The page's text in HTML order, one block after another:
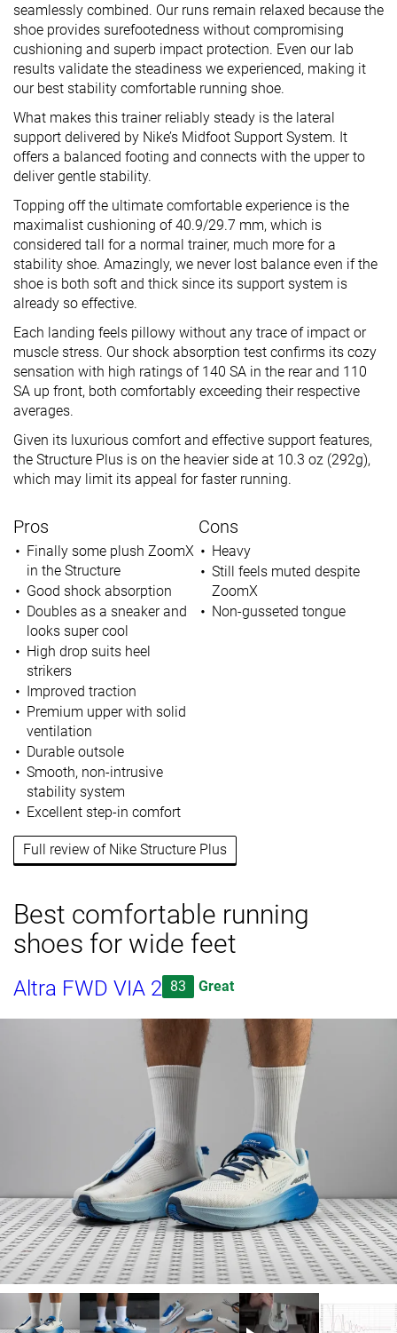
seamlessly combined. Our runs remain relaxed because the
shoe provides surefootedness without compromising
cushioning and superb impact protection. Even our lab
results validate the steadiness we experienced, making it
our best stability comfortable running shoe.
What makes this trainer reliably steady is the lateral
support delivered by Nike’s Midfoot Support System. It
offers a balanced footing and connects with the upper to
deliver gentle stability.
Topping off the ultimate comfortable experience is the
maximalist cushioning of 40.9/29.7 mm, which is
considered tall for a normal trainer, much more for a
stability shoe. Amazingly, we never lost balance even if the
shoe is both soft and thick since its support system is
already so effective.
Each landing feels pillowy without any trace of impact or
muscle stress. Our shock absorption test confirms its cozy
sensation with high ratings of 140 SA in the rear and 110
SA up front, both comfortably exceeding their respective
averages.
Given its luxurious comfort and effective support features,
the Structure Plus is on the heavier side at 10.3 oz (292g),
which may limit its appeal for faster running.
Pros
Finally some plush ZoomX
in the Structure
Good shock absorption
Doubles as a sneaker and
looks super cool
High drop suits heel
strikers
Improved traction
Premium upper with solid
ventilation
Durable outsole
Smooth, non-intrusive
stability system
Excellent step-in comfort
Cons
Heavy
Still feels muted despite
ZoomX
Non-gusseted tongue
Full review of Nike Structure Plus
Best comfortable running
shoes for wide feet
Altra FWD VIA 2 83 Great